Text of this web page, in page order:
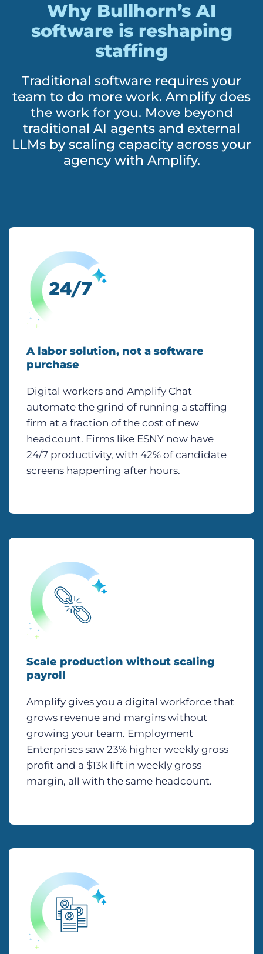
Why Bullhorn’s AI
software is reshaping
staffing
Traditional software requires your
team to do more work. Amplify does
the work for you. Move beyond
traditional AI agents and external
LLMs by scaling capacity across your
agency with Amplify.
A labor solution, not a software
purchase
Digital workers and Amplify Chat
automate the grind of running a staffing
firm at a fraction of the cost of new
headcount. Firms like ESNY now have
24/7 productivity, with 42% of candidate
screens happening after hours.
Scale production without scaling
payroll
Amplify gives you a digital workforce that
grows revenue and margins without
growing your team. Employment
Enterprises saw 23% higher weekly gross
profit and a $13k lift in weekly gross
margin, all with the same headcount.